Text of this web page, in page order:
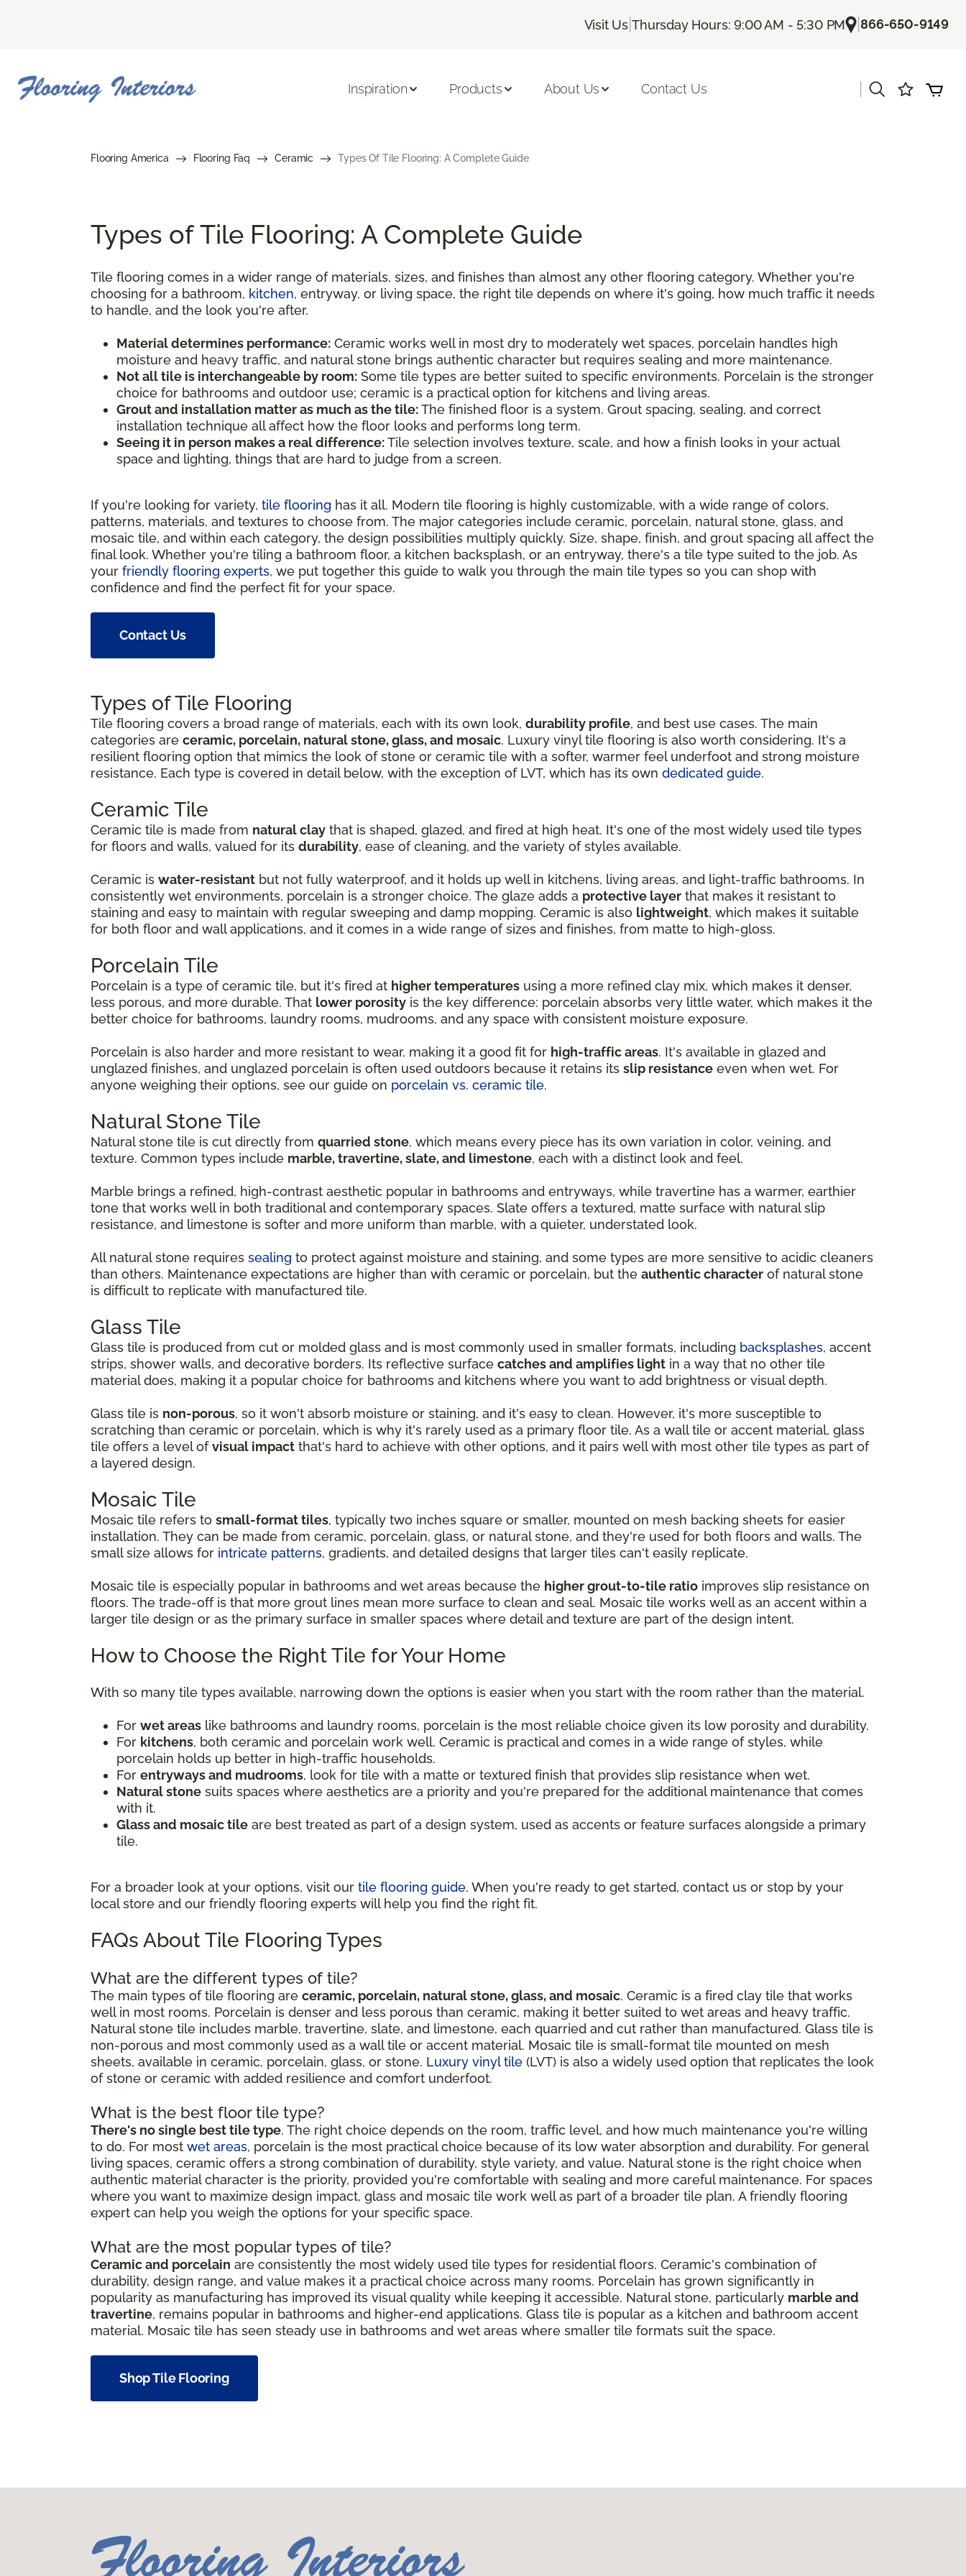
Visit Us |Thursday Hours: 9:00 AM - 5:30 PM |866-650-9149
Inspiration Products About Us Contact Us
Flooring America Flooring Faq Ceramic Types Of Tile Flooring: A Complete Guide
Types of Tile Flooring: A Complete Guide
Tile flooring comes in a wider range of materials, sizes, and finishes than almost any other flooring category. Whether you're
choosing for a bathroom, kitchen, entryway, or living space, the right tile depends on where it's going, how much traffic it needs
to handle, and the look you're after.
Material determines performance: Ceramic works well in most dry to moderately wet spaces, porcelain handles high
moisture and heavy traffic, and natural stone brings authentic character but requires sealing and more maintenance.
Not all tile is interchangeable by room: Some tile types are better suited to specific environments. Porcelain is the stronger
choice for bathrooms and outdoor use; ceramic is a practical option for kitchens and living areas.
Grout and installation matter as much as the tile:The finished floor is a system. Grout spacing, sealing, and correct
installation technique all affect how the floor looks and performs long term.
Seeing it in person makes a real difference:Tile selection involves texture, scale, and how a finish looks in your actual
space and lighting, things that are hard to judge from a screen.
If you're looking for variety, tile flooring has it all. Modern tile flooring is highly customizable, with a wide range of colors,
patterns, materials, and textures to choose from. The major categories include ceramic, porcelain, natural stone, glass, and
mosaic tile, and within each category, the design possibilities multiply quickly. Size, shape, finish, and grout spacing all affect the
final look. Whether you're tiling a bathroom floor, a kitchen backsplash, or an entryway, there's a tile type suited to the job. As
your friendly flooring experts, we put together this guide to walk you through the main tile types so you can shop with
confidence and find the perfect fit for your space.
Contact Us
Types of Tile Flooring
Tile flooring covers a broad range of materials, each with its own look, durability profile, and best use cases. The main
categories are ceramic, porcelain, natural stone, glass, and mosaic. Luxury vinyl tile flooring is also worth considering. It's a
resilient flooring option that mimics the look of stone or ceramic tile with a softer, warmer feel underfoot and strong moisture
resistance. Each type is covered in detail below, with the exception of LVT, which has its own dedicated guide.
Ceramic Tile
Ceramic tile is made from natural clay that is shaped, glazed, and fired at high heat. It's one of the most widely used tile types
for floors and walls, valued for its durability, ease of cleaning, and the variety of styles available.
Ceramic is water-resistant but not fully waterproof, and it holds up well in kitchens, living areas, and light-traffic bathrooms. In
consistently wet environments, porcelain is a stronger choice. The glaze adds a protective layer that makes it resistant to
staining and easy to maintain with regular sweeping and damp mopping. Ceramic is also lightweight, which makes it suitable
for both floor and wall applications, and it comes in a wide range of sizes and finishes, from matte to high-gloss.
Porcelain Tile
Porcelain is a type of ceramic tile, but it's fired at higher temperatures using a more refined clay mix, which makes it denser,
less porous, and more durable. That lower porosity is the key difference: porcelain absorbs very little water, which makes it the
better choice for bathrooms, laundry rooms, mudrooms, and any space with consistent moisture exposure.
Porcelain is also harder and more resistant to wear, making it a good fit for high-traffic areas. It's available in glazed and
unglazed finishes, and unglazed porcelain is often used outdoors because it retains its slip resistance even when wet. For
anyone weighing their options, see our guide on porcelain vs. ceramic tile.
Natural Stone Tile
Natural stone tile is cut directly from quarried stone, which means every piece has its own variation in color, veining, and
texture. Common types include marble, travertine, slate, and limestone, each with a distinct look and feel.
Marble brings a refined, high-contrast aesthetic popular in bathrooms and entryways, while travertine has a warmer, earthier
tone that works well in both traditional and contemporary spaces. Slate offers a textured, matte surface with natural slip
resistance, and limestone is softer and more uniform than marble, with a quieter, understated look.
All natural stone requires sealing to protect against moisture and staining, and some types are more sensitive to acidic cleaners
than others. Maintenance expectations are higher than with ceramic or porcelain, but the authentic character of natural stone
is difficult to replicate with manufactured tile.
Glass Tile
Glass tile is produced from cut or molded glass and is most commonly used in smaller formats, including backsplashes, accent
strips, shower walls, and decorative borders. Its reflective surface catches and amplifies light in a way that no other tile
material does, making it a popular choice for bathrooms and kitchens where you want to add brightness or visual depth.
Glass tile is non-porous, so it won't absorb moisture or staining, and it's easy to clean. However, it's more susceptible to
scratching than ceramic or porcelain, which is why it's rarely used as a primary floor tile. As a wall tile or accent material, glass
tile offers a level ofvisual impact that's hard to achieve with other options, and it pairs well with most other tile types as part of
a layered design.
Mosaic Tile
Mosaic tile refers to small-format tiles, typically two inches square or smaller, mounted on mesh backing sheets for easier
installation. They can be made from ceramic, porcelain, glass, or natural stone, and they're used for both floors and walls. The
small size allows for intricate patterns, gradients, and detailed designs that larger tiles can't easily replicate.
Mosaic tile is especially popular in bathrooms and wet areas because the higher grout-to-tile ratio improves slip resistance on
floors. The trade-off is that more grout lines mean more surface to clean and seal. Mosaic tile works well as an accent within a
larger tile design or as the primary surface in smaller spaces where detail and texture are part of the design intent.
How to Choose the Right Tile for Your Home
With so many tile types available, narrowing down the options is easier when you start with the room rather than the material.
For wet areas like bathrooms and laundry rooms, porcelain is the most reliable choice given its low porosity and durability.
For kitchens, both ceramic and porcelain work well. Ceramic is practical and comes in a wide range of styles, while
porcelain holds up better in high-traffic households.
For entryways and mudrooms, look for tile with a matte or textured finish that provides slip resistance when wet.
Natural stone suits spaces where aesthetics are a priority and you're prepared for the additional maintenance that comes
with it.
Glass and mosaic tile are best treated as part of a design system, used as accents or feature surfaces alongside a primary
tile.
For a broader look at your options, visit our tile flooring guide. When you're ready to get started, contact us or stop by your
local store and our friendly flooring experts will help you find the right fit.
FAQs About Tile Flooring Types
What are the different types of tile?
The main types of tile flooring are ceramic, porcelain, natural stone, glass, and mosaic. Ceramic is a fired clay tile that works
well in most rooms. Porcelain is denser and less porous than ceramic, making it better suited to wet areas and heavy traffic.
Natural stone tile includes marble, travertine, slate, and limestone, each quarried and cut rather than manufactured. Glass tile is
non-porous and most commonly used as a wall tile or accent material. Mosaic tile is small-format tile mounted on mesh
sheets, available in ceramic, porcelain, glass, or stone. Luxury vinyl tile (LVT) is also a widely used option that replicates the look
of stone or ceramic with added resilience and comfort underfoot.
What is the best floor tile type?
There's no single best tile type. The right choice depends on the room, traffic level, and how much maintenance you're willing
to do. For most wet areas, porcelain is the most practical choice because of its low water absorption and durability. For general
living spaces, ceramic offers a strong combination of durability, style variety, and value. Natural stone is the right choice when
authentic material character is the priority, provided you're comfortable with sealing and more careful maintenance. For spaces
where you want to maximize design impact, glass and mosaic tile work well as part of a broader tile plan. A friendly flooring
expert can help you weigh the options for your specific space.
What are the most popular types of tile?
Ceramic and porcelain are consistently the most widely used tile types for residential floors. Ceramic's combination of
durability, design range, and value makes it a practical choice across many rooms. Porcelain has grown significantly in
popularity as manufacturing has improved its visual quality while keeping it accessible. Natural stone, particularly marble and
travertine, remains popular in bathrooms and higher-end applications. Glass tile is popular as a kitchen and bathroom accent
material. Mosaic tile has seen steady use in bathrooms and wet areas where smaller tile formats suit the space.
Shop Tile Flooring